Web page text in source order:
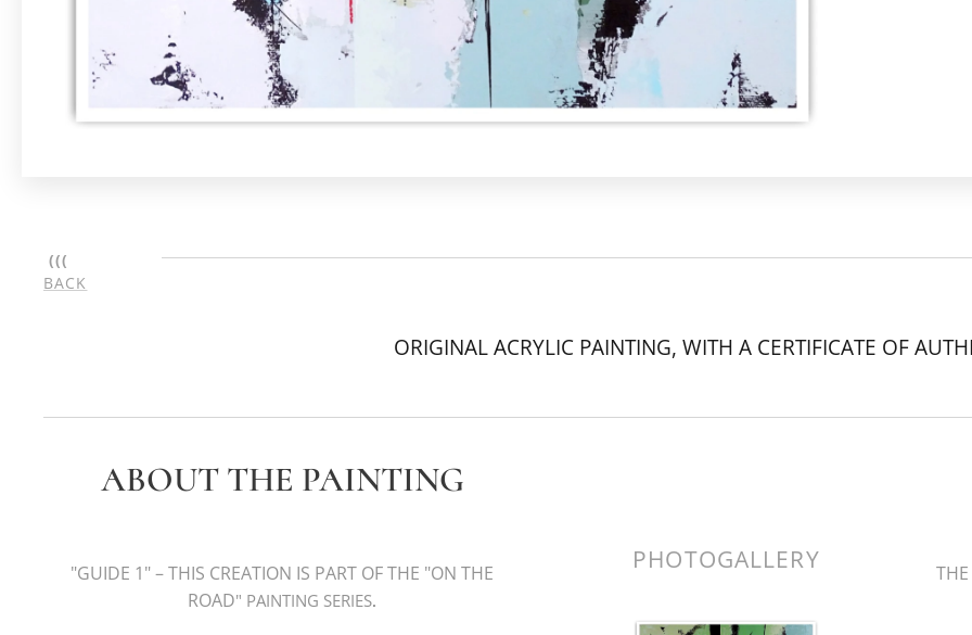
(((
BACK
ORIGINAL ACRYLIC PAINTING, WITH A CERTIFICATE OF
ABOUT THE PAINTING
"GUIDE 1" – THIS CREATION IS PART OF THE "ON THE
ROAD" PAINTING SERIES.
PHOTOGALLERY